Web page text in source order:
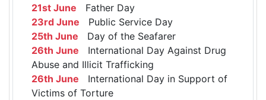
21st June Father Day
23rd June Public Service Day
25th June Day of the Seafarer
26th June International Day Against Drug
Abuse and Illicit Trafficking
26th June International Day in Support of
Victims of Torture